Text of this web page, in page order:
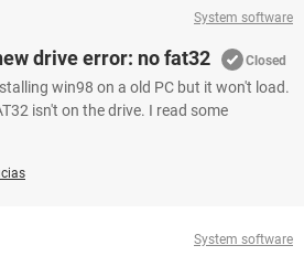
System software
drive error: no fat32 Closed
win98 on a old PC but it won't load.
isn't on the drive. I read some
System software